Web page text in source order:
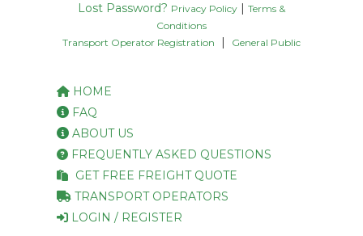
Lost Password? Privacy Policy
Terms &
Conditions
Transport Operator Registration
General Public
HOME
FAQ
ABOUT US
FREQUENTLY ASKED QUESTIONS
GET FREE FREIGHT QUOTE
TRANSPORT OPERATORS
LOGIN / REGISTER